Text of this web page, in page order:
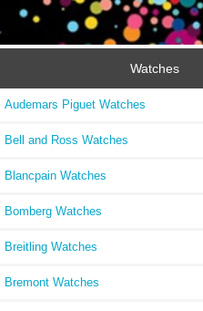
Watches
Audemars Piguet Watches
Bell and Ross Watches
Blancpain Watches
Bomberg Watches
Breitling Watches
Bremont Watches